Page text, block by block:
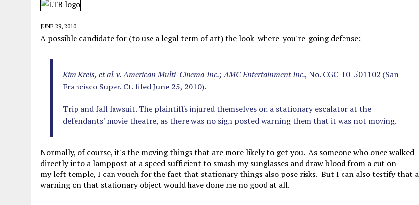
MAY 15, 2026
JULY 17, 2026
JUNE 29, 2010
A possible candidate for (to use a legal term of art) the look-where-you're-going defense:
Kim Kreis, et al. v. American Multi-Cinema Inc.; AMC Entertainment Inc., No. CGC-10-501102 (San
Francisco Super. Ct. filed June 25, 2010).
Trip and fall lawsuit. The plaintiffs injured themselves on a stationary escalator at the
defendants' movie theatre, as there was no sign posted warning them that it was not moving.
Normally, of course, it's the moving things that are more likely to get you. As someone who once walked
directly into a lamppost at a speed sufficient to smash my sunglasses and draw blood from a cut on
my left temple, I can vouch for the fact that stationary things also pose risks. But I can also testify that a
warning on that stationary object would have done me no good at all.